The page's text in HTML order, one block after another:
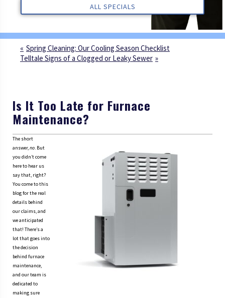
ALL SPECIALS
ALL SPECIALS
ALL SPECIALS
Spring Cleaning: Our Cooling Season Checklist
Telltale Signs of a Clogged or Leaky Sewer
Is It Too Late for Furnace
Maintenance?
The short
answer,no. But
you didn’t come
here to hear us
say that, right?
You come to this
blog for the real
details behind
our claims, and
we anticipated
that! There’s a
lot that goes into
the decision
behind furnace
maintenance,
and our team is
dedicated to
making sure